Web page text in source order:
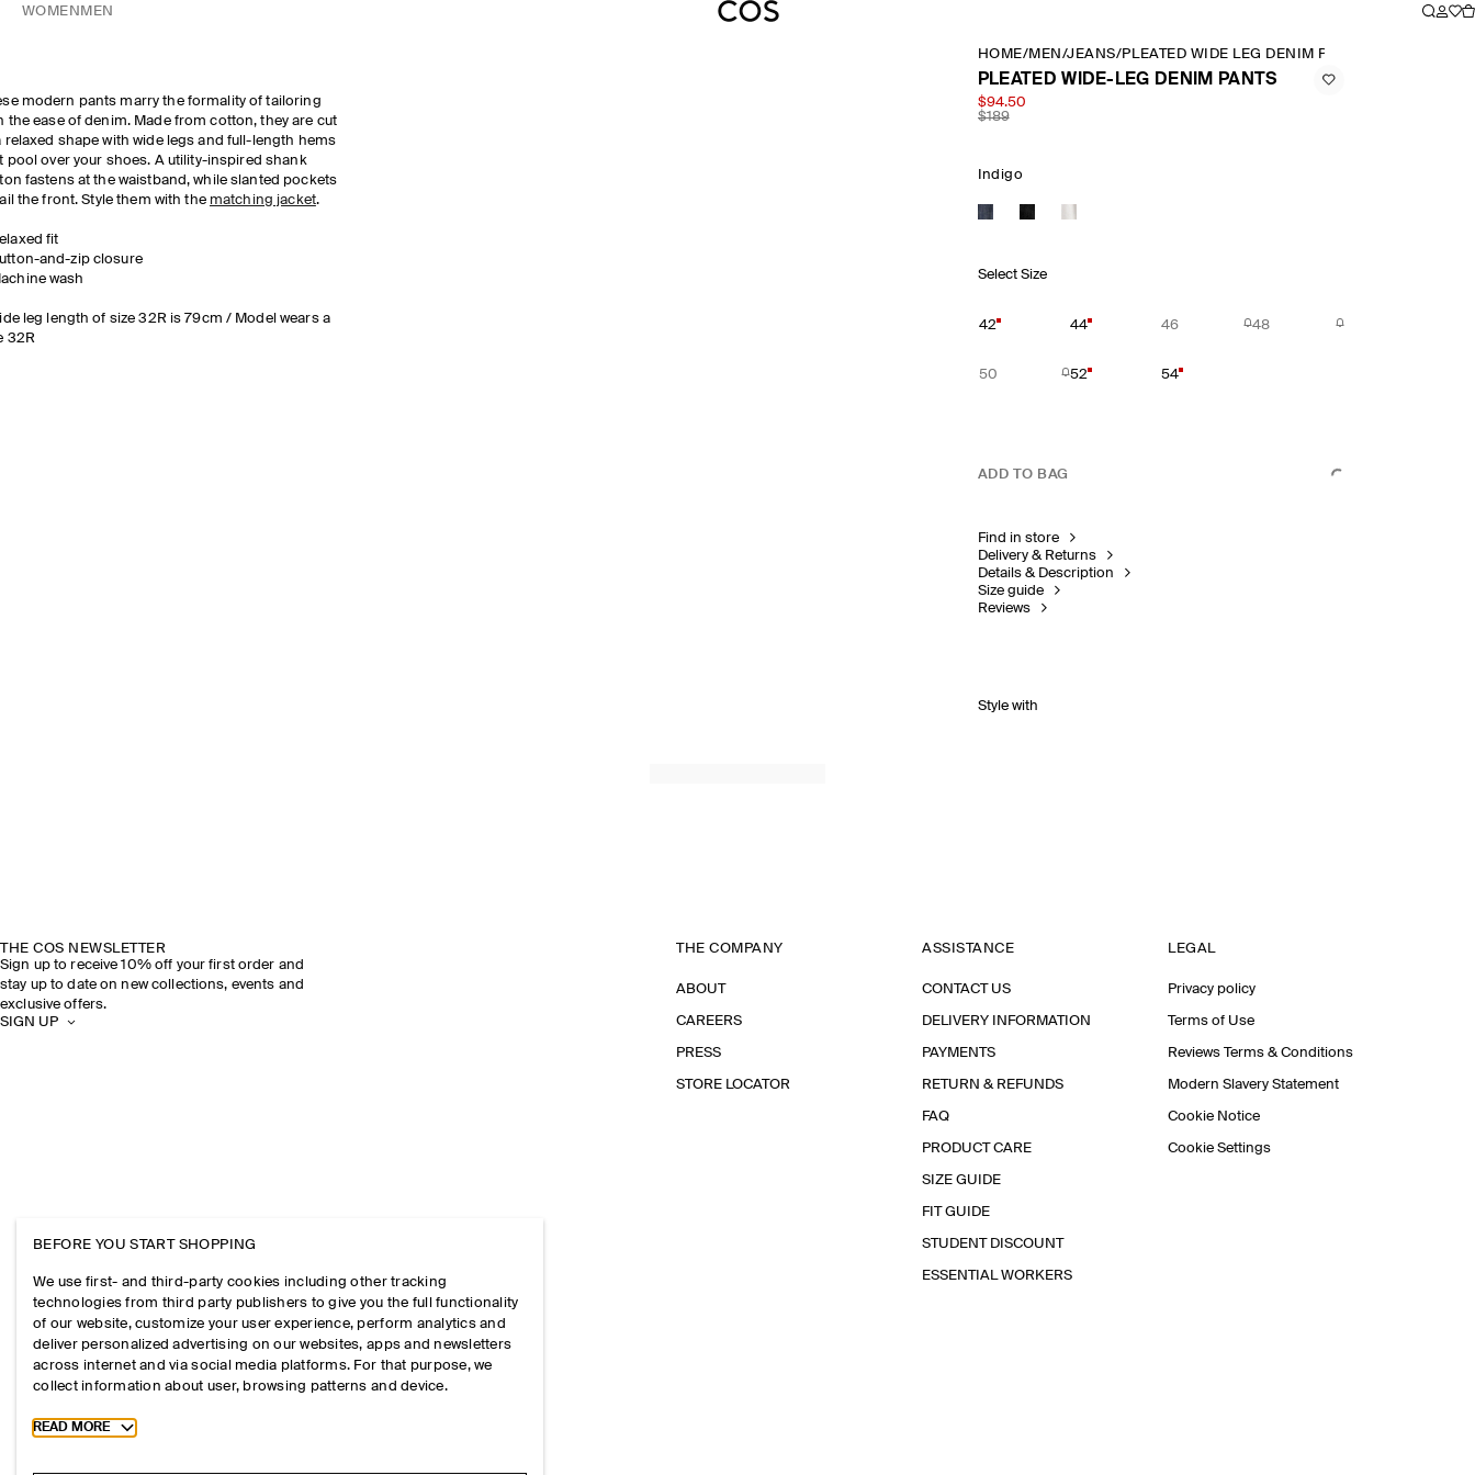
WOMEN MEN
modern pants marry the formality of tailoring
the ease of denim. Made from cotton, they are cut
relaxed shape with wide legs and full-length hems
pool over your shoes. A utility-inspired shank
fastens at the waistband, while slanted pockets
the front. Style them with the matching jacket.
fit
and-zip closure
wash
leg length of size 32R is 79cm / Model wears a
32R
HOME/MEN /JEANS/PLEATED WIDE LEG DENIM PANTS
PLEATED WIDE-LEG DENIM PANTS
$94.50
$189
Indigo
Select Size
42 44 46 48
50 52 54
ADD TO BAG
Find in store
Delivery & Returns
Details & Description
Size guide
Reviews
Style with
THE COS NEWSLETTER
Sign up to receive 10% off your first order and
stay up to date on new collections, events and
exclusive offers.
SIGN UP
THE COMPANY
ABOUT
CAREERS
PRESS
STORE LOCATOR
ASSISTANCE
CONTACT US
DELIVERY INFORMATION
PAYMENTS
RETURN & REFUNDS
FAQ
PRODUCT CARE
SIZE GUIDE
FIT GUIDE
STUDENT DISCOUNT
ESSENTIAL WORKERS
LEGAL
Privacy policy
Terms of Use
Reviews Terms & Conditions
Modern Slavery Statement
Cookie Notice
Cookie Settings
BEFORE YOU START SHOPPING
We use first- and third-party cookies including other tracking
technologies from third party publishers to give you the full functionality
of our website, customize your user experience, perform analytics and
deliver personalized advertising on our websites, apps and newsletters
across internet and via social media platforms. For that purpose, we
collect information about user, browsing patterns and device.
Toggle more cookie information
READ MORE